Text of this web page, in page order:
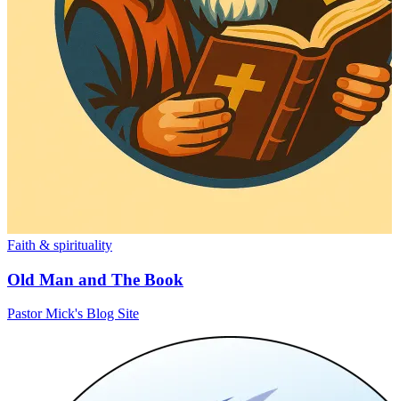
Faith & spirituality
Old Man and The Book
Pastor Mick's Blog Site